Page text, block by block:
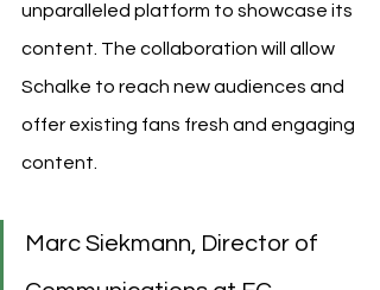
unparalleled platform to showcase its
content. The collaboration will allow
Schalke to reach new audiences and
offer existing fans fresh and engaging
content.
Marc Siekmann, Director of